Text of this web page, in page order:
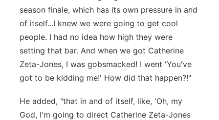
season finale, which has its own pressure in and
of itself...I knew we were going to get cool
people. I had no idea how high they were
setting that bar. And when we got Catherine
Zeta-Jones, I was gobsmacked! I went 'You've
got to be kidding me!' How did that happen?!"
He added, "that in and of itself, like, 'Oh, my
God, I'm going to direct Catherine Zeta-Jones